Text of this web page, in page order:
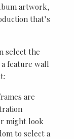
artwork,
that’s
select the
feature wall
are
might look
to select a